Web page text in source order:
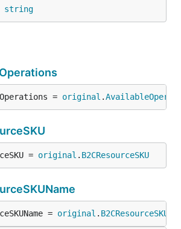
string
= original .
= original . B2CResourceSKU
= original .